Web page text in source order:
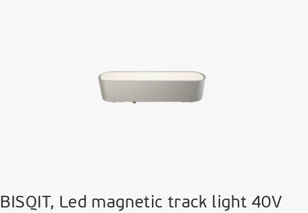
BISQIT, Led magnetic track light 40V